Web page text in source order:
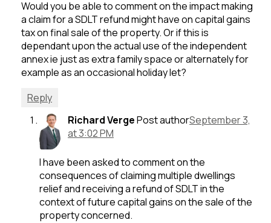
Would you be able to comment on the impact making
a claim for a SDLT refund might have on capital gains
tax on final sale of the property. Or if this is
dependant upon the actual use of the independent
annex ie just as extra family space or alternately for
example as an occasional holiday let?
Reply
Richard VergePost authorSeptember 3,
at 3:02 PM
I have been asked to comment on the
consequences of claiming multiple dwellings
relief and receiving a refund of SDLT in the
context of future capital gains on the sale of the
property concerned.